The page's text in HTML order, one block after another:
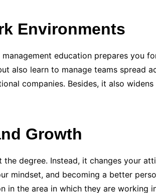
Environments
education prepares you
also learn to manage teams spread
companies. Besides, it also
Growth
degree. Instead, it changes your
mindset, and becoming a better
in the area in which they are